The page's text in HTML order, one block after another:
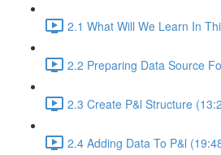
2.1 What Will We Learn In
2.2 Preparing Data Source
2.3 Create P&l Structure
2.4 Adding Data To P&l